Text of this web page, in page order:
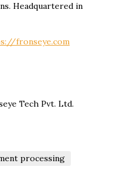
Headquartered in
fronseye.com
Tech Pvt. Ltd.
processing